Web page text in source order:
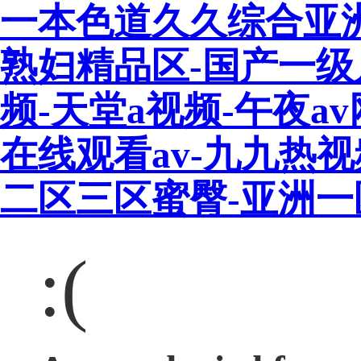
一本色道久久综合亚
熟妇精品区-国产一
频-天堂a视频-午夜
在线观看av-九九热
二区三区蜜臀-亚洲
:(